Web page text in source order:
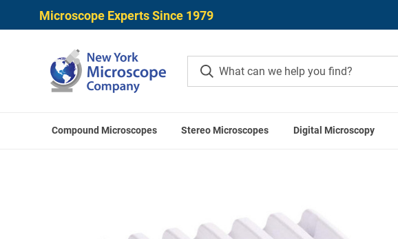
Microscope Experts Since 1979
Compound Microscopes Stereo Microscopes Digital Microscopy
Microscope Cameras Digital Microscope Cameras